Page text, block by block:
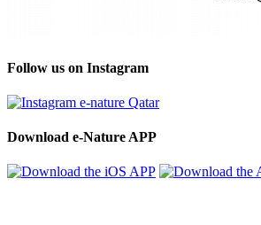
Follow us on Instagram
Download e-Nature APP